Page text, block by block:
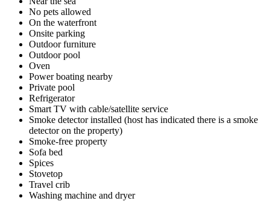
No pets allowed
On the waterfront
Onsite parking
Outdoor furniture
Outdoor pool
Oven
Power boating nearby
Private pool
Refrigerator
Smart TV with cable/satellite service
Smoke detector installed (host has indicated there is a smoke
detector on the property)
Smoke-free property
Sofa bed
Spices
Stovetop
Travel crib
Washing machine and dryer